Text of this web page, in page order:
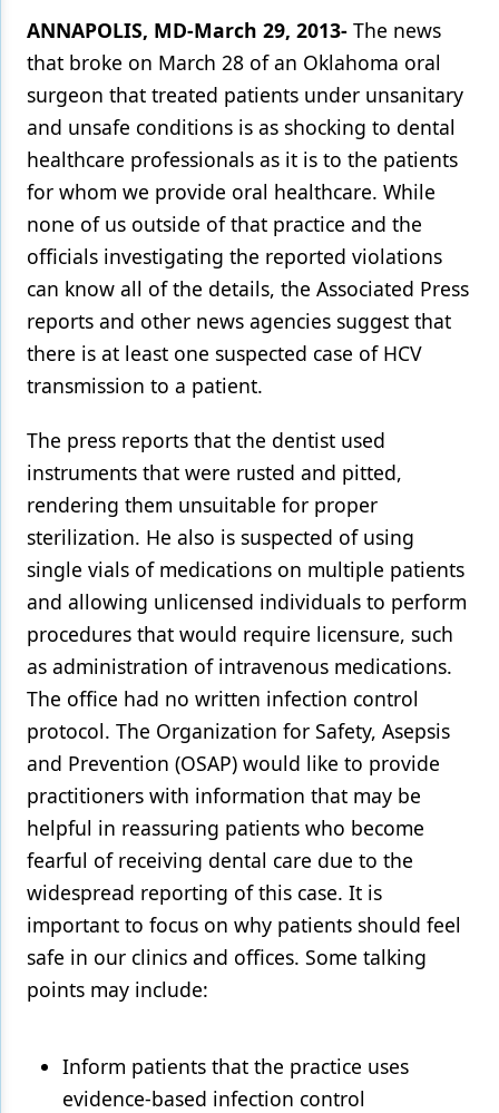
Oral Care
Oral-Systemic Health
Orthodontics
Pediatric Dentistry
Periodontics
Products
Restorative Dentistry
Techniques
Technology
ANNAPOLIS, MD-March 29, 2013- The news
that broke on March 28 of an Oklahoma oral
surgeon that treated patients under unsanitary
and unsafe conditions is as shocking to dental
healthcare professionals as it is to the patients
for whom we provide oral healthcare. While
none of us outside of that practice and the
officials investigating the reported violations
can know all of the details, the Associated Press
reports and other news agencies suggest that
there is at least one suspected case of HCV
transmission to a patient.
The press reports that the dentist used
instruments that were rusted and pitted,
rendering them unsuitable for proper
sterilization. He also is suspected of using
single vials of medications on multiple patients
and allowing unlicensed individuals to perform
procedures that would require licensure, such
as administration of intravenous medications.
The office had no written infection control
protocol. The Organization for Safety, Asepsis
and Prevention (OSAP) would like to provide
practitioners with information that may be
helpful in reassuring patients who become
fearful of receiving dental care due to the
widespread reporting of this case. It is
important to focus on why patients should feel
safe in our clinics and offices. Some talking
points may include:
Inform patients that the practice uses
evidence-based infection control